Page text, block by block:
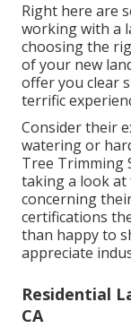
Right here are
working with a
choosing the
of your new
offer you clear
terrific
Consider their
watering or
Tree Trimming
taking a look at
concerning
certifications
than happy to
appreciate
Residential
CA